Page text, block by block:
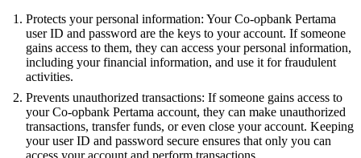
Protects your personal information: Your Co-opbank Pertama
user ID and password are the keys to your account. If someone
gains access to them, they can access your personal information,
including your financial information, and use it for fraudulent
activities.
Prevents unauthorized transactions: If someone gains access to
your Co-opbank Pertama account, they can make unauthorized
transactions, transfer funds, or even close your account. Keeping
your user ID and password secure ensures that only you can